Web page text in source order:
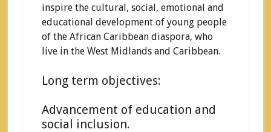
inspire the cultural, social, emotional and
educational development of young people
of the African Caribbean diaspora, who
live in the West Midlands and Caribbean.
Long term objectives:
Advancement of education and
social inclusion.